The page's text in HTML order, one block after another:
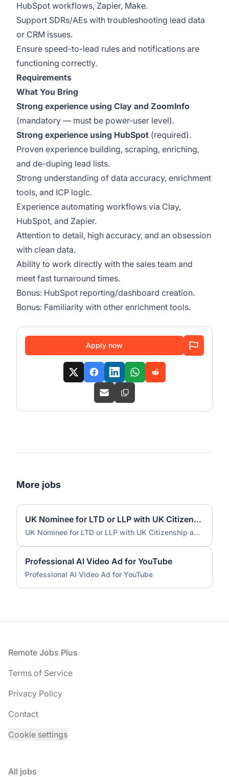
HubSpot workflows, Zapier, Make.
Support SDRs/AEs with troubleshooting lead data
or CRM issues.
Ensure speed-to-lead rules and notifications are
functioning correctly.
Requirements
What You Bring
Strong experience using Clay and ZoomInfo
(mandatory — must be power-user level).
Strong experience using HubSpot (required).
Proven experience building, scraping, enriching,
and de-duping lead lists.
Strong understanding of data accuracy, enrichment
tools, and ICP logic.
Experience automating workflows via Clay,
HubSpot, and Zapier.
Attention to detail, high accuracy, and an obsession
with clean data.
Ability to work directly with the sales team and
meet fast turnaround times.
Bonus: HubSpot reporting/dashboard creation.
Bonus: Familiarity with other enrichment tools.
Apply now
More jobs
UK Nominee for LTD or LLP with UK Citizenship and UK Address
UK Nominee for LTD or LLP with UK Citizenship and UK Address
Professional AI Video Ad for YouTube
Professional AI Video Ad for YouTube
Footer
Remote Jobs Plus
Terms of Service
Privacy Policy
Contact
Cookie settings
All jobs